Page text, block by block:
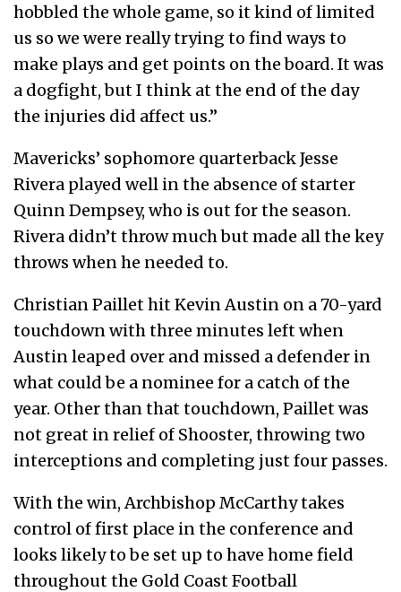
hobbled the whole game, so it kind of limited
us so we were really trying to find ways to
make plays and get points on the board. It was
a dogfight, but I think at the end of the day
the injuries did affect us.”
Mavericks’ sophomore quarterback Jesse
Rivera played well in the absence of starter
Quinn Dempsey, who is out for the season.
Rivera didn’t throw much but made all the key
throws when he needed to.
Christian Paillet hit Kevin Austin on a 70-yard
touchdown with three minutes left when
Austin leaped over and missed a defender in
what could be a nominee for a catch of the
year. Other than that touchdown, Paillet was
not great in relief of Shooster, throwing two
interceptions and completing just four passes.
With the win, Archbishop McCarthy takes
control of first place in the conference and
looks likely to be set up to have home field
throughout the Gold Coast Football